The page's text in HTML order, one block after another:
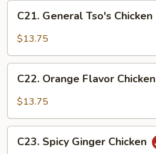
General
Tso's
C21. General Tso's Chicken
$13.75
Orange
Flavor
C22. Orange Flavor Chicken
$13.75
Spicy
C23. Spicy Ginger Chicken